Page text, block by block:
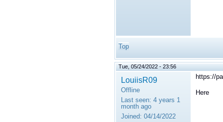
Top
Tue, 05/24/2022 - 23:56
LouiisR09
Offline
Last seen: 4 years 1
month ago
Joined: 04/14/2022
https://
Here